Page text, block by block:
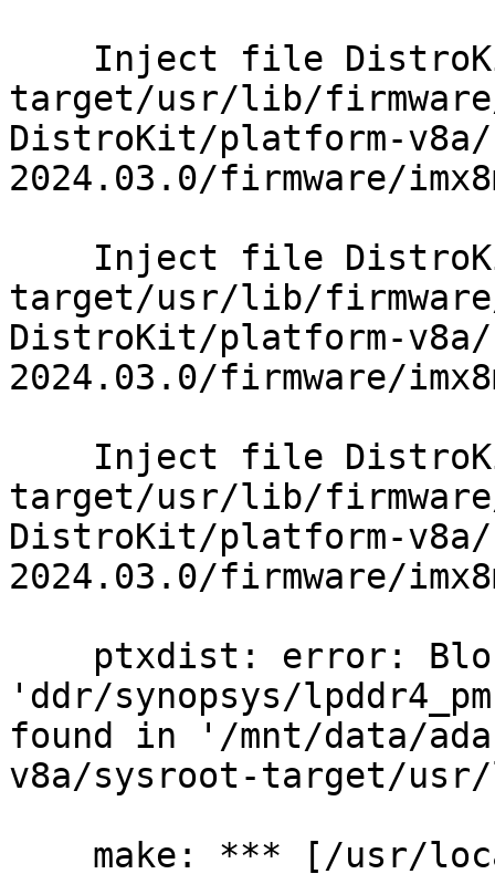
target/usr/lib/
DistroKit/platform-
2024.03.0/firmware/
target/usr/lib/
DistroKit/platform-
2024.03.0/firmware/
target/usr/lib/
DistroKit/platform-
2024.03.0/firmware/
'ddr/synopsys/
found in '/mnt/data/
v8a/sysroot-target/